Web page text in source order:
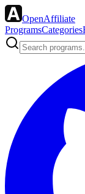
OpenAffiliate
ProgramsCategories